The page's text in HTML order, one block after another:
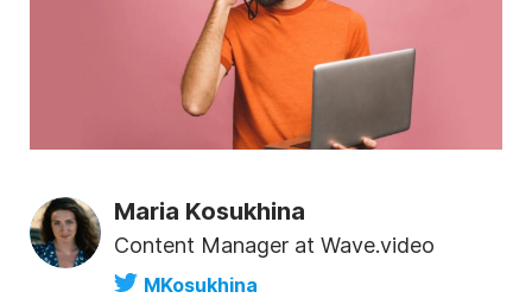
Maria Kosukhina
Content Manager at Wave.video
MKosukhina